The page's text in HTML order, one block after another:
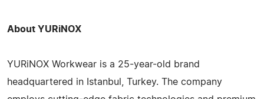
About YURiNOX
YURiNOX Workwear is a 25-year-old brand
headquartered in Istanbul, Turkey. The company